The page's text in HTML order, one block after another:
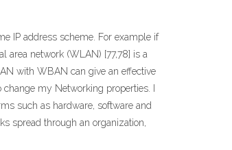
IP address scheme. For example if
area network (WLAN) [77,78] is a
with WBAN can give an effective
my Networking properties. I
such as hardware, software and
spread through an organization,